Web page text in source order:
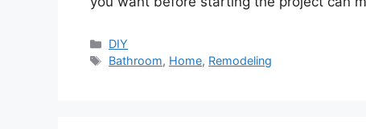
Categories
DIY
Tags
Bathroom, Home, Remodeling